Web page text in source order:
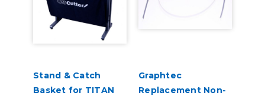
Stand & Catch
Basket for TITAN
Graphtec
Replacement Non-